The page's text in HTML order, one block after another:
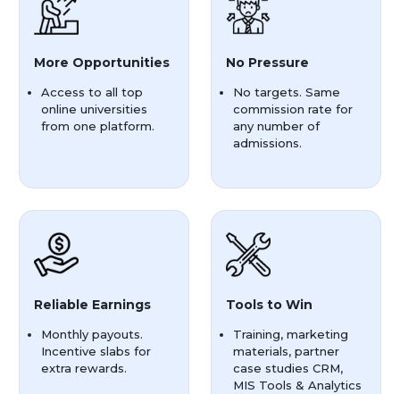
More Opportunities
Access to all top
online universities
from one platform.
No Pressure
No targets. Same
commission rate for
any number of
admissions.
Reliable Earnings
Monthly payouts.
Incentive slabs for
extra rewards.
Tools to Win
Training, marketing
materials, partner
case studies CRM,
MIS Tools & Analytics